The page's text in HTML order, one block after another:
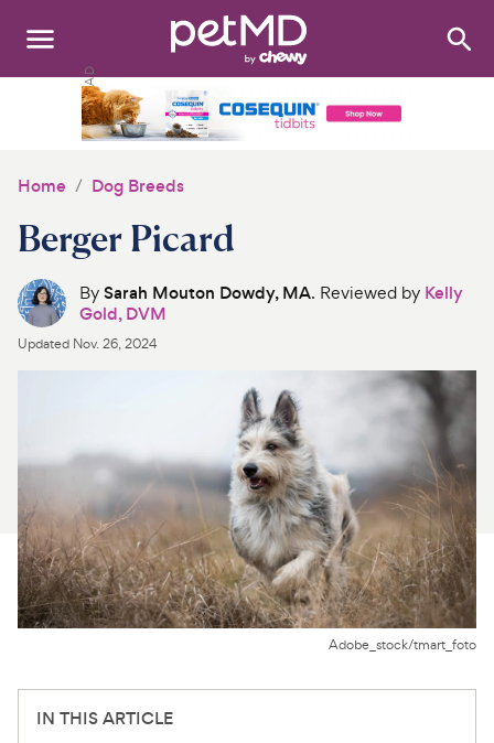
Search:
Medications
Discover
Product Reviews
About Us
For Vet Teams
Chat free with Chewy’s vet team
Home Dog Breeds
Berger Picard
BySarah Mouton Dowdy, MA. Reviewed by Kelly
Gold, DVM
Updated Nov. 26, 2024
Adobe_stock/tmart_foto
IN THIS ARTICLE